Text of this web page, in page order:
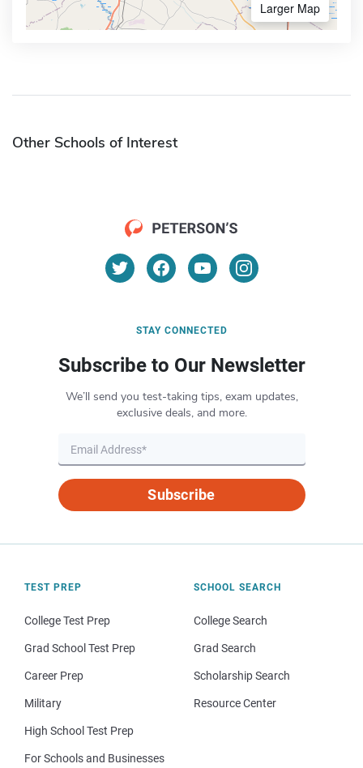
Larger Map
Other Schools of Interest
STAY CONNECTED
Subscribe to Our Newsletter
We’ll send you test-taking tips, exam updates,
exclusive deals, and more.
Subscribe
TEST PREP
College Test Prep
Grad School Test Prep
Career Prep
Military
High School Test Prep
For Schools and Businesses
SCHOOL SEARCH
College Search
Grad Search
Scholarship Search
Resource Center